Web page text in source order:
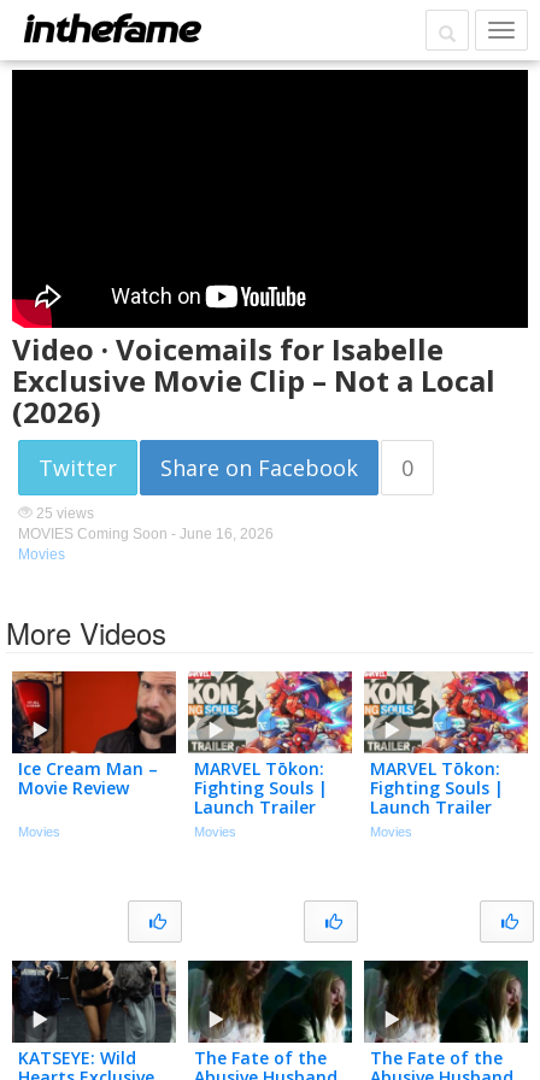
Video · Voicemails for Isabelle
Exclusive Movie Clip – Not a Local
(2026)
Twitter Share on Facebook 0
25 views
MOVIES Coming Soon - June 16, 2026
Movies
More Videos
Ice Cream Man –
Movie Review
Movies
MARVEL Tōkon:
Fighting Souls |
Launch Trailer
Movies
MARVEL Tōkon:
Fighting Souls |
Launch Trailer
Movies
KATSEYE: Wild
The Fate of the
The Fate of the